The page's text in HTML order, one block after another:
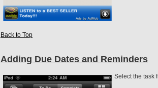
Back to Top
Adding Due Dates and Reminders
Select the task